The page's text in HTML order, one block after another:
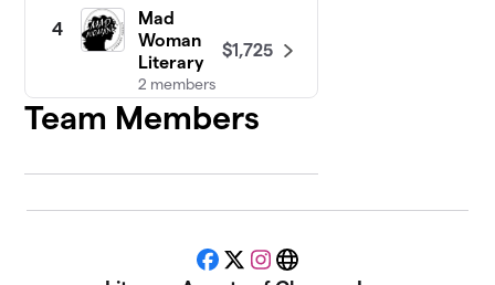
4
Mad
Woman
Literary
2 members
$1,725
Ltd
Team Members
Facebook
X Instagram
Website